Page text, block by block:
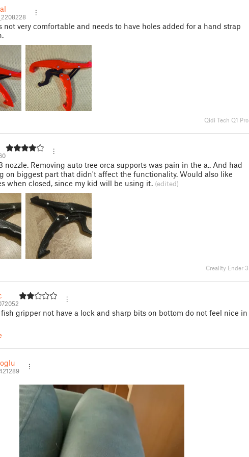
not very comfortable and needs to have holes added for a hand strap
Qidi Tech Q1 Pro
nozzle. Removing auto tree orca supports was pain in the a.. And had
on biggest part that didn't affect the functionality. Would also like
when closed, since my kid will be using it. (edited)
Creality Ender 3
gripper not have a lock and sharp bits on bottom do not feel nice in